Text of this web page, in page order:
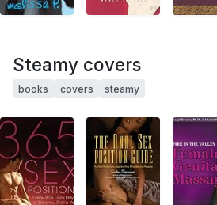
Steamy covers
books covers steamy